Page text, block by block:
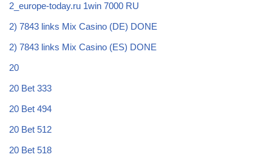
2_europe-today.ru 1win 7000 RU
2) 7843 links Mix Casino (DE) DONE
2) 7843 links Mix Casino (ES) DONE
20
20 Bet 333
20 Bet 494
20 Bet 512
20 Bet 518